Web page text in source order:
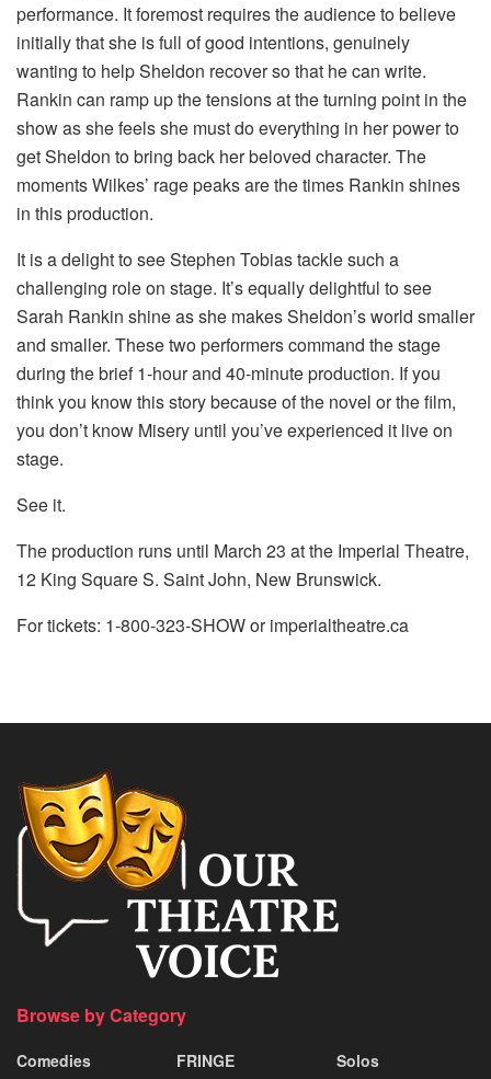
performance. It foremost requires the audience to believe
initially that she is full of good intentions, genuinely
wanting to help Sheldon recover so that he can write.
Rankin can ramp up the tensions at the turning point in the
show as she feels she must do everything in her power to
get Sheldon to bring back her beloved character. The
moments Wilkes’ rage peaks are the times Rankin shines
in this production.
It is a delight to see Stephen Tobias tackle such a
challenging role on stage. It’s equally delightful to see
Sarah Rankin shine as she makes Sheldon’s world smaller
and smaller. These two performers command the stage
during the brief 1-hour and 40-minute production. If you
think you know this story because of the novel or the film,
you don’t know Misery until you’ve experienced it live on
stage.
See it.
The production runs until March 23 at the Imperial Theatre,
12 King Square S. Saint John, New Brunswick.
For tickets: 1-800-323-SHOW or imperialtheatre.ca
Browse by Category
Comedies
FRINGE
Solos